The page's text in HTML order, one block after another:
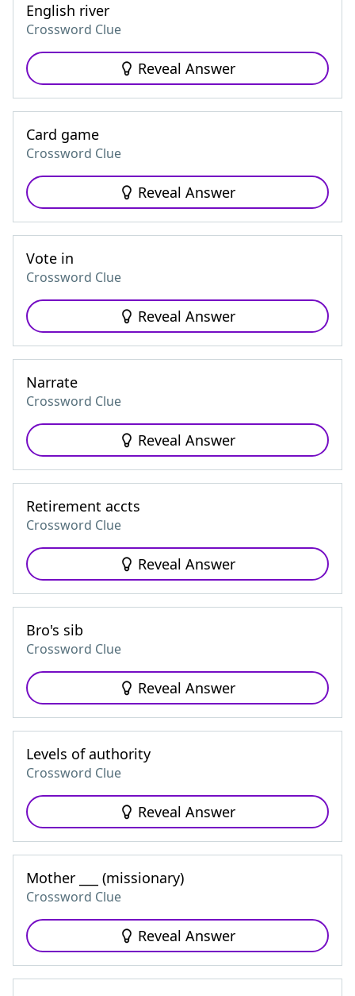
English river
Crossword Clue
Reveal Answer
Card game
Crossword Clue
Reveal Answer
Vote in
Crossword Clue
Reveal Answer
Narrate
Crossword Clue
Reveal Answer
Retirement accts
Crossword Clue
Reveal Answer
Bro's sib
Crossword Clue
Reveal Answer
Levels of authority
Crossword Clue
Reveal Answer
Mother ___ (missionary)
Crossword Clue
Reveal Answer